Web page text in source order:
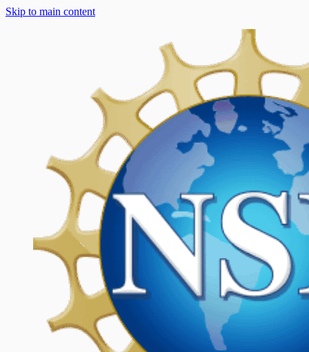
Skip to main content